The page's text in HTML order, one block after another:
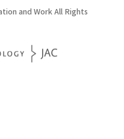
and Work All Rights